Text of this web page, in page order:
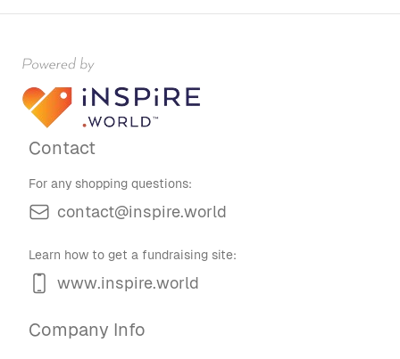
Contact
For any shopping questions:
contact@inspire.world
Learn how to get a fundraising site:
www.inspire.world
Company Info